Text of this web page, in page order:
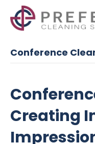
Conference
Creating